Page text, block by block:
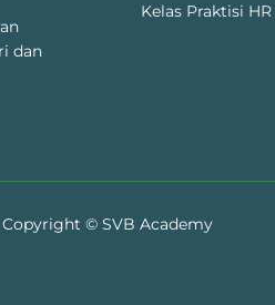
dan
Kelas Praktisi HR
Copyright © SVB Academy